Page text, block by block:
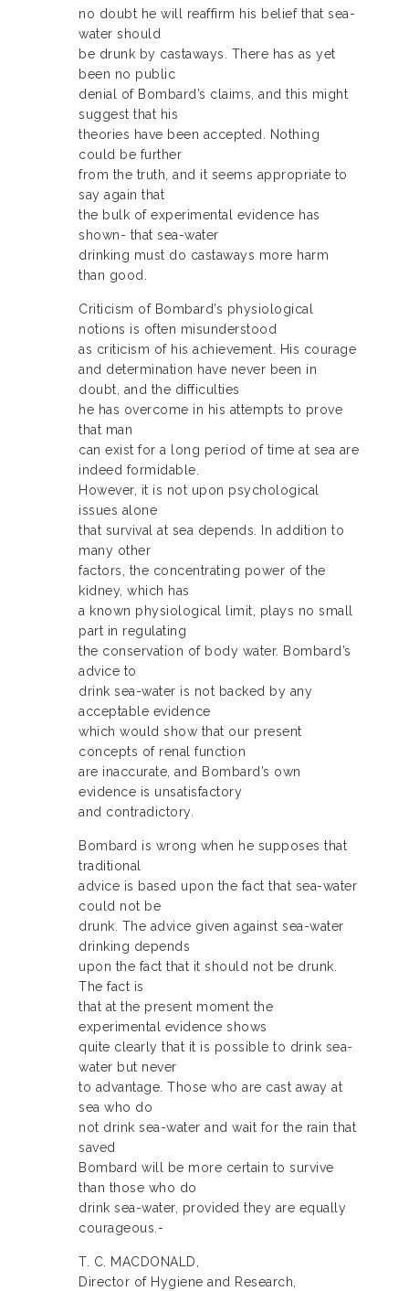
no doubt he will reaffirm his belief that sea-
water should
be drunk by castaways. There has as yet
been no public
denial of Bombard’s claims, and this might
suggest that his
theories have been accepted. Nothing
could be further
from the truth, and it seems appropriate to
say again that
the bulk of experimental evidence has
shown- that sea-water
drinking must do castaways more harm
than good.
Criticism of Bombard’s physiological
notions is often misunderstood
as criticism of his achievement. His courage
and determination have never been in
doubt, and the difficulties
he has overcome in his attempts to prove
that man
can exist for a long period of time at sea are
indeed formidable.
However, it is not upon psychological
issues alone
that survival at sea depends. In addition to
many other
factors, the concentrating power of the
kidney, which has
a known physiological limit, plays no small
part in regulating
the conservation of body water. Bombard’s
advice to
drink sea-water is not backed by any
acceptable evidence
which would show that our present
concepts of renal function
are inaccurate, and Bombard’s own
evidence is unsatisfactory
and contradictory.
Bombard is wrong when he supposes that
traditional
advice is based upon the fact that sea-water
could not be
drunk. The advice given against sea-water
drinking depends
upon the fact that it should not be drunk.
The fact is
that at the present moment the
experimental evidence shows
quite clearly that it is possible to drink sea-
water but never
to advantage. Those who are cast away at
sea who do
not drink sea-water and wait for the rain that
saved
Bombard will be more certain to survive
than those who do
drink sea-water, provided they are equally
courageous.-
T. C. MACDONALD,
Director of Hygiene and Research,